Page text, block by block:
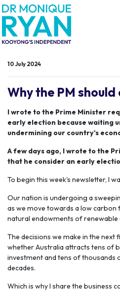
Skip navigation
10 July 2024
Why the PM
I wrote to the Prime Minister
early election because waiting
undermining our country's
A few days ago, I wrote to the
that he consider an early
To begin this week's newsletter, I
Our nation is undergoing a
as we move towards a low carbon
natural endowments of renewable
The decisions we make in the next
whether Australia attracts tens of
investment and tens of thousands
decades.
Which is why I share the business